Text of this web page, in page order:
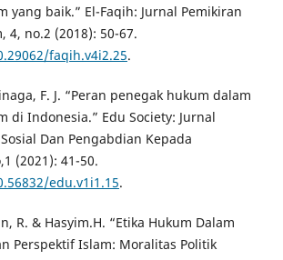
yang baik.” El-Faqih: Jurnal Pemikiran
4, no.2 (2018): 50-67.
faqih.v4i2.25.
F. J. “Peran penegak hukum dalam
di Indonesia.” Edu Society: Jurnal
Dan Pengabdian Kepada
(2021): 41-50.
edu.v1i1.15.
R. & Hasyim.H. “Etika Hukum Dalam
Perspektif Islam: Moralitas Politik